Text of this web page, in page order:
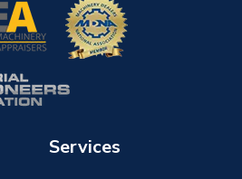
Services